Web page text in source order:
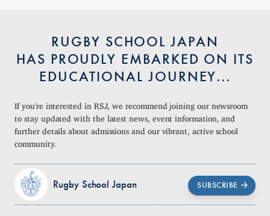
RUGBY SCHOOL JAPAN
HAS PROUDLY EMBARKED ON ITS
EDUCATIONAL JOURNEY...
If you're interested in RSJ, we recommend joining our newsroom
to stay updated with the latest news, event information, and
further details about admissions and our vibrant, active school
community.
Rugby School Japan SUBSCRIBE